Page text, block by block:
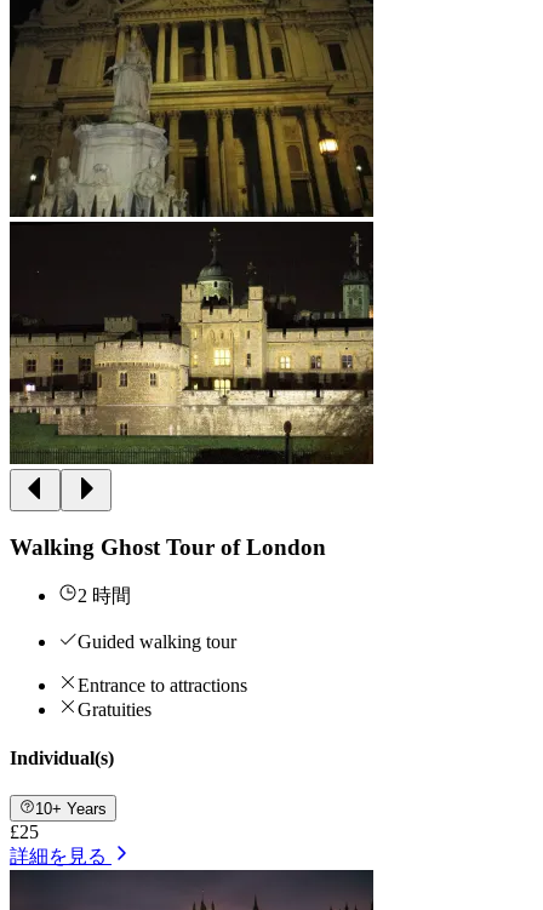
Walking Ghost Tour of London
2 時間
Guided walking tour
Entrance to attractions
Gratuities
Individual(s)
10+ Years
£25
詳細を見る